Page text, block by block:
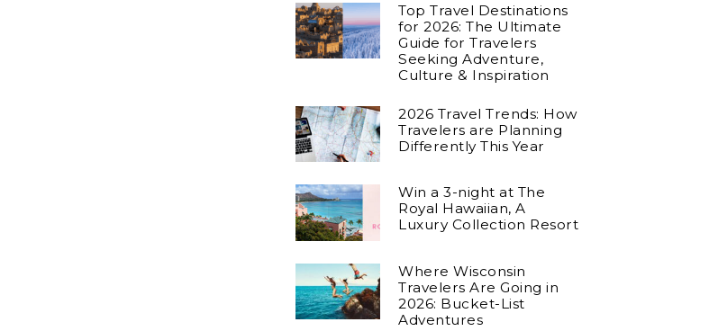
Top Travel Destinations
for 2026: The Ultimate
Guide for Travelers
Seeking Adventure,
Culture & Inspiration
2026 Travel Trends: How
Travelers are Planning
Differently This Year
Win a 3-night at The
Royal Hawaiian, A
Luxury Collection Resort
Where Wisconsin
Travelers Are Going in
2026: Bucket-List
Adventures